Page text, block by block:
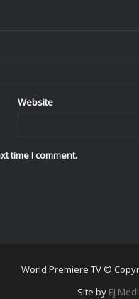
Website
time I comment.
World Premiere TV ©
Site by EJ